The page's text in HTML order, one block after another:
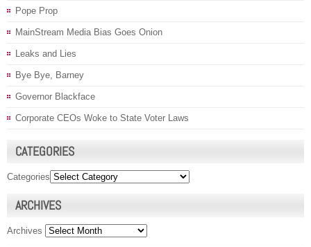
Pope Prop
MainStream Media Bias Goes Onion
Leaks and Lies
Bye Bye, Barney
Governor Blackface
Corporate CEOs Woke to State Voter Laws
CATEGORIES
Categories
ARCHIVES
Archives